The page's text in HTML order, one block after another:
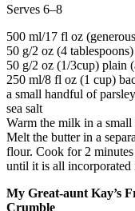
Serves 6–8
500 ml/17 fl oz
50 g/2 oz (4
50 g/2 oz (1/3cup) plain
250 ml/8 fl oz (1 cup)
a small handful of
sea salt
Warm the milk in a small
Melt the butter in a
flour. Cook for 2
until it is all incorporated
My Great-aunt Kay’s
Crumble